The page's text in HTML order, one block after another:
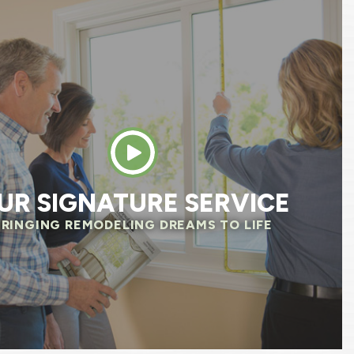
team was excellent, professional,
and was always attentive of our needs.
questions before they started to make sure
page. We already noticed savings on
are so happy we chose Renewal by
HELEN R.
SIGNATURE SERVICE
REMODELING DREAMS TO LIFE